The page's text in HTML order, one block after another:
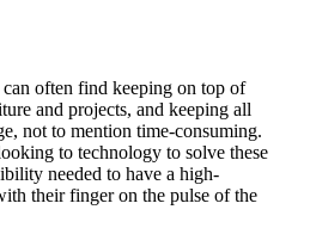
often find keeping on top of
and projects, and keeping all
not to mention time-consuming.
to technology to solve these
needed to have a high-
their finger on the pulse of the